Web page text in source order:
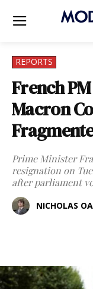
REPORTS
French
Macron
Prime Minister
resignation on
after parliament
NICHOLAS